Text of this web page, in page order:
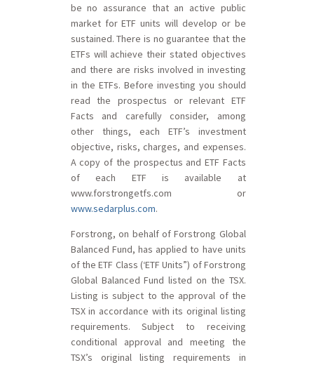
be no assurance that an active public
market for ETF units will develop or be
sustained. There is no guarantee that the
ETFs will achieve their stated objectives
and there are risks involved in investing
in the ETFs. Before investing you should
read the prospectus or relevant ETF
Facts and carefully consider, among
other things, each ETF’s investment
objective, risks, charges, and expenses.
A copy of the prospectus and ETF Facts
of each ETF is available at
www.forstrongetfs.com or
www.sedarplus.com.
Forstrong, on behalf of Forstrong Global
Balanced Fund, has applied to have units
of the ETF Class (‘ETF Units”) of Forstrong
Global Balanced Fund listed on the TSX.
Listing is subject to the approval of the
TSX in accordance with its original listing
requirements. Subject to receiving
conditional approval and meeting the
TSX’s original listing requirements in